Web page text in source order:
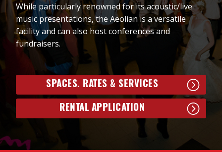
While particularly renowned for its acoustic/live
music presentations, the Aeolian is a versatile
facility and can also host conferences and
fundraisers.
SPACES. RATES & SERVICES
RENTAL APPLICATION